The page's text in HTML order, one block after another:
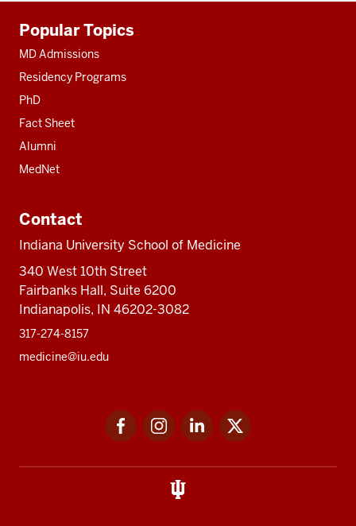
resources
Popular Topics
MD Admissions
Residency Programs
PhD
Fact Sheet
Alumni
MedNet
Contact
Indiana University School of Medicine
340 West 10th Street
Fairbanks Hall, Suite 6200
Indianapolis, IN 46202-3082
317-274-8157
medicine@iu.edu
FacebookInstagramLinkedIn